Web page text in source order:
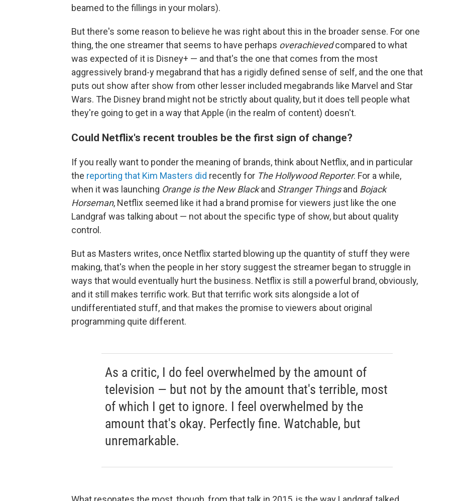
beamed to the fillings in your molars).
But there's some reason to believe he was right about this in the broader sense. For one
thing, the one streamer that seems to have perhaps overachievedcompared to what
was expected of it is Disney+ — and that's the one that comes from the most
aggressively brand-y megabrand that has a rigidly defined sense of self, and the one that
puts out show after show from other lesser included megabrands like Marvel and Star
Wars. The Disney brand might not be strictly about quality, but it does tell people what
they're going to get in a way that Apple (in the realm of content) doesn't.
Could Netflix's recent troubles be the first sign of change?
If you really want to ponder the meaning of brands, think about Netflix, and in particular
the reporting that Kim Masters did recently for The Hollywood Reporter. For a while,
when it was launching Orange is the New Blackand Stranger Thingsand Bojack
Horseman, Netflix seemed like it had a brand promise for viewers just like the one
Landgraf was talking about — not about the specific type of show, but about quality
control.
But as Masters writes, once Netflix started blowing up the quantity of stuff they were
making, that's when the people in her story suggest the streamer began to struggle in
ways that would eventually hurt the business. Netflix is still a powerful brand, obviously,
and it still makes terrific work. But that terrific work sits alongside a lot of
undifferentiated stuff, and that makes the promise to viewers about original
programming quite different.
As a critic, I do feel overwhelmed by the amount of
television — but not by the amount that's terrible, most
of which I get to ignore. I feel overwhelmed by the
amount that's okay. Perfectly fine. Watchable, but
unremarkable.